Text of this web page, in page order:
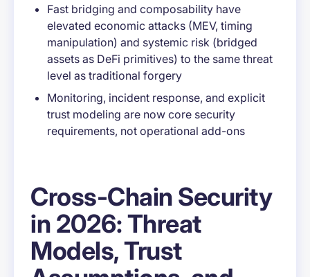
Fast bridging and composability have
elevated economic attacks (MEV, timing
manipulation) and systemic risk (bridged
assets as DeFi primitives) to the same threat
level as traditional forgery
Monitoring, incident response, and explicit
trust modeling are now core security
requirements, not operational add-ons
Cross-Chain Security
in 2026: Threat
Models, Trust